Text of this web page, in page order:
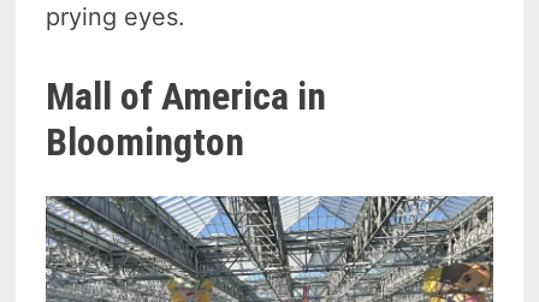
prying eyes.
Mall of America in
Bloomington